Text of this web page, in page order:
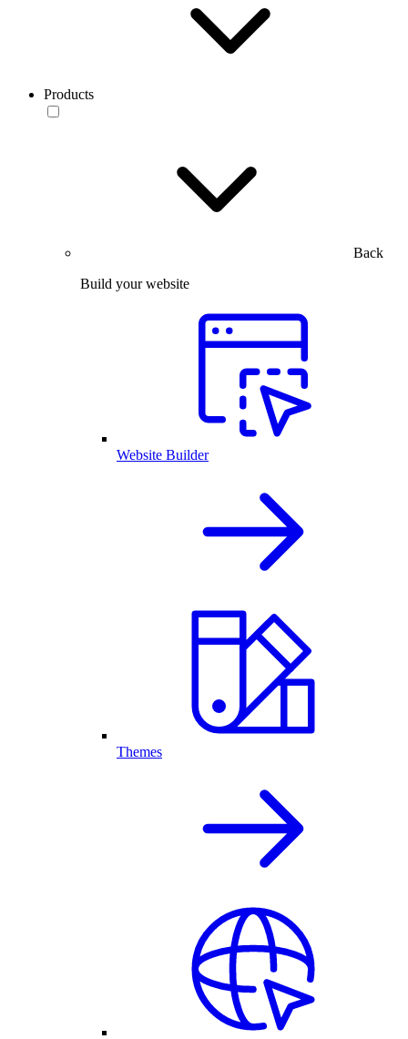
Products
Back
Build your website
Website Builder
Themes